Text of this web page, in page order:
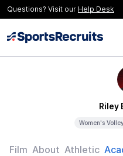
Questions? Visit our Help Desk
Riley
Women's
Film About Athletic